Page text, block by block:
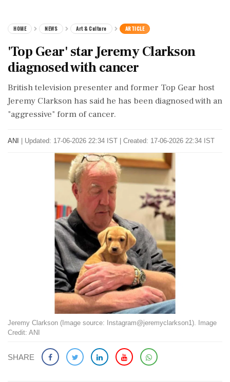
HOME NEWS Art & Culture ARTICLE
'Top Gear' star Jeremy Clarkson
diagnosed with cancer
British television presenter and former Top Gear host
Jeremy Clarkson has said he has been diagnosed with an
"aggressive" form of cancer.
ANI Updated: 17-06-2026 22:34 IST | Created: 17-06-2026 22:34 IST
Jeremy Clarkson (Image source: Instagram@jeremyclarkson1). Image
Credit: ANI
SHARE